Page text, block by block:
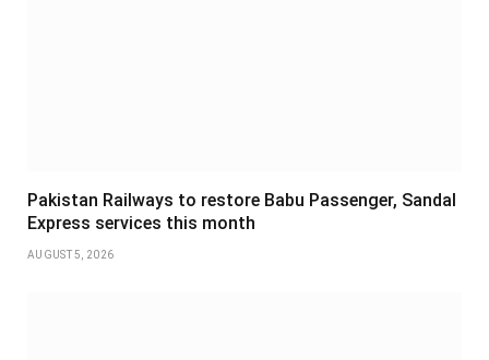
Pakistan Railways to restore Babu Passenger, Sandal
Express services this month
AUGUST 5, 2026